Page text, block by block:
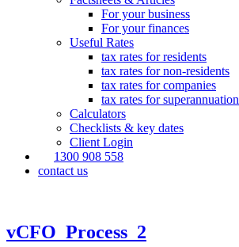
For your business
For your finances
Useful Rates
tax rates for residents
tax rates for non-residents
tax rates for companies
tax rates for superannuation
Calculators
Checklists & key dates
Client Login
1300 908 558
contact us
vCFO_Process_2